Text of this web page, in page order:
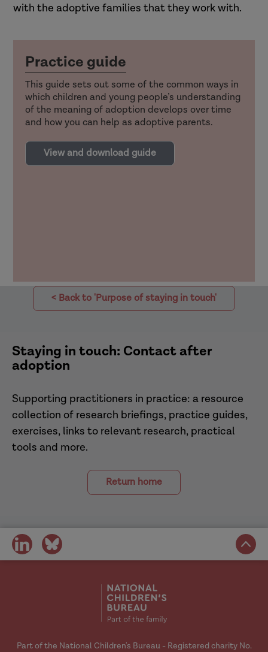
with the adoptive families that they work with.
Practice guide
This guide sets out some of the common ways in
which children and young people’s understanding
of the meaning of adoption develops over time
and how you can help as adoptive parents.
View and download guide
< Back to 'Purpose of staying in touch'
Staying in touch: Contact after
adoption
Supporting practitioners in practice: a resource
collection of research briefings, practice guides,
exercises, links to relevant research, practical
tools and more.
Return home
share
on
share
on
Part of the National Children's Bureau - Registered charity No.